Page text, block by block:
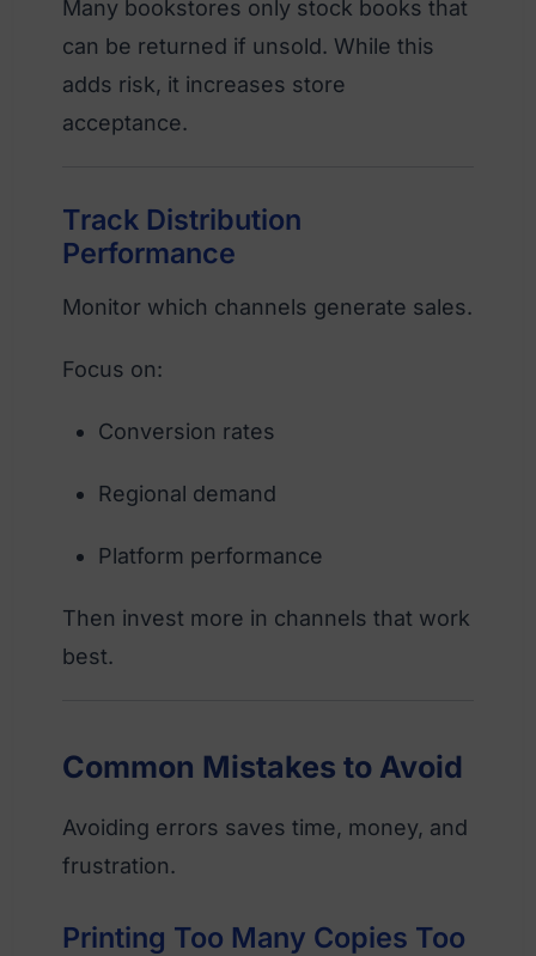
Many bookstores only stock books that
can be returned if unsold. While this
adds risk, it increases store
acceptance.
Track Distribution
Performance
Monitor which channels generate sales.
Focus on:
Conversion rates
Regional demand
Platform performance
Then invest more in channels that work
best.
Common Mistakes to Avoid
Avoiding errors saves time, money, and
frustration.
Printing Too Many Copies Too